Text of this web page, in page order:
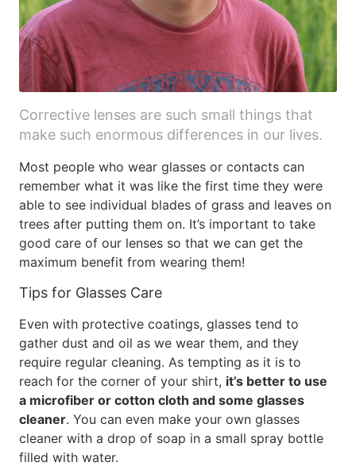
Corrective lenses are such small things that
make such enormous differences in our lives.
Most people who wear glasses or contacts can
remember what it was like the first time they were
able to see individual blades of grass and leaves on
trees after putting them on. It’s important to take
good care of our lenses so that we can get the
maximum benefit from wearing them!
Tips for Glasses Care
Even with protective coatings, glasses tend to
gather dust and oil as we wear them, and they
require regular cleaning. As tempting as it is to
reach for the corner of your shirt, it’s better to use
a microfiber or cotton cloth and some glasses
cleaner. You can even make your own glasses
cleaner with a drop of soap in a small spray bottle
filled with water.